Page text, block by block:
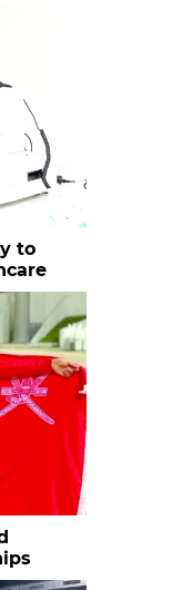
to